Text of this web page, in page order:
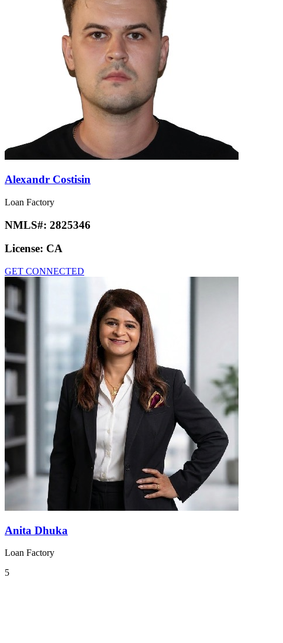
Alexandr Costisin
Loan Factory
NMLS#: 2825346
License: CA
GET CONNECTED
Anita Dhuka
Loan Factory
5